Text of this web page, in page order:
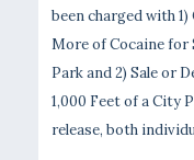
been charged with
More of Cocaine for
Park and 2) Sale or
1,000 Feet of a City
release, both